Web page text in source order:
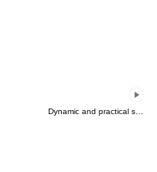
Dynamic and practical small labels